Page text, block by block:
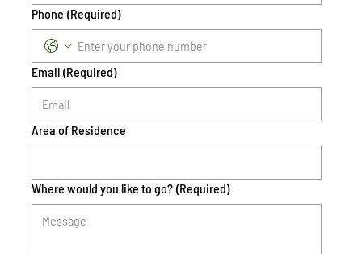
Phone (Required)
Email (Required)
Area of Residence
Where would you like to go? (Required)